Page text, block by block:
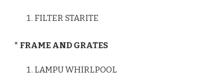
FILTER STARITE
* FRAME AND GRATES
LAMPU WHIRLPOOL